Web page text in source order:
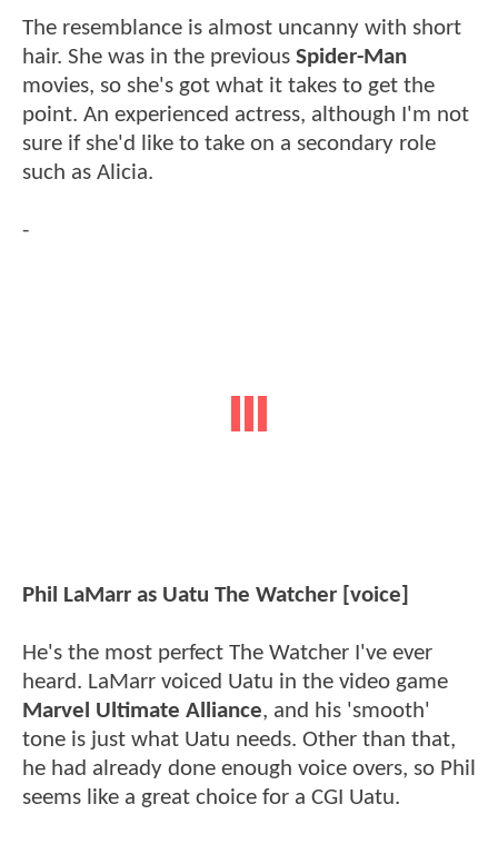
The resemblance is almost uncanny with short
hair. She was in the previous Spider-Man
movies, so she's got what it takes to get the
point. An experienced actress, although I'm not
sure if she'd like to take on a secondary role
such as Alicia.
-
Phil LaMarr as Uatu The Watcher [voice]
He's the most perfect The Watcher I've ever
heard. LaMarr voiced Uatu in the video game
Marvel Ultimate Alliance, and his 'smooth'
tone is just what Uatu needs. Other than that,
he had already done enough voice overs, so Phil
seems like a great choice for a CGI Uatu.